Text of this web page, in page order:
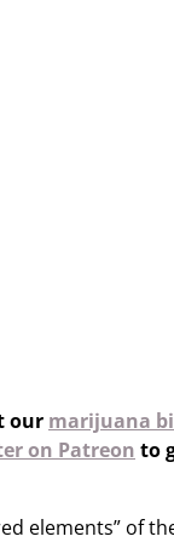
our marijuana
on Patreon to
elements” of